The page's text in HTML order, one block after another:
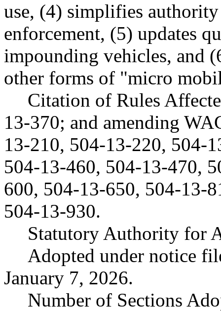
use, (4) simplifies
enforcement, (5) updates
impounding vehicles, and
other forms of "micro
Citation of Rules
13-370; and amending
13-210, 504-13-220, 504-
504-13-460, 504-13-470,
600, 504-13-650, 504-13-
504-13-930.
Statutory Authority for
Adopted under notice
January 7, 2026.
Number of Sections